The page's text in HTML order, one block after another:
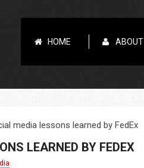
HOME ABOUT
media lessons learned by FedEx
LEARNED BY FEDEX